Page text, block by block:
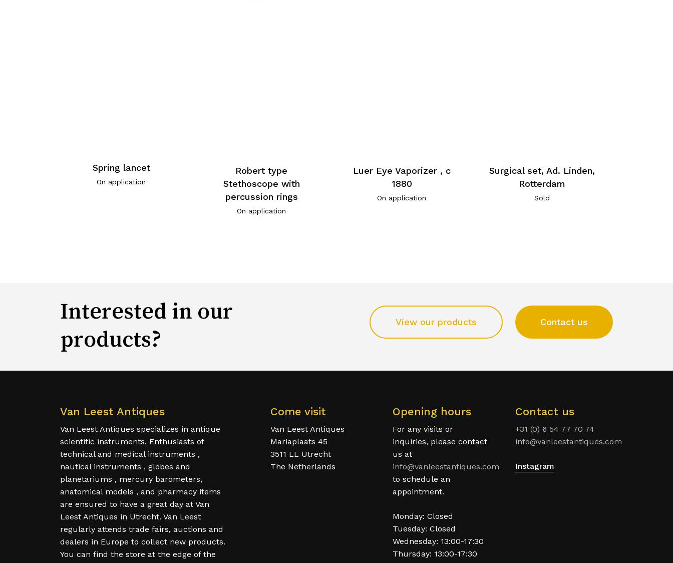
Spring lancet
On application
Robert type
Stethoscope with
percussion rings
On application
Luer Eye Vaporizer , c
1880
On application
Surgical set, Ad. Linden,
Rotterdam
Sold
Interested in our
products?
View our products Contact us
Van Leest Antiques
Van Leest Antiques specializes in antique
scientific instruments. Enthusiasts of
technical and medical instruments ,
nautical instruments , globes and
planetariums , mercury barometers,
anatomical models , and pharmacy items
are ensured to have a great day at Van
Leest Antiques in Utrecht. Van Leest
regularly attends trade fairs, auctions and
dealers in Europe to collect new products.
You can find the store at the edge of the
Come visit
Van Leest Antiques
Mariaplaats 45
3511 LL Utrecht
The Netherlands
Opening hours
For any visits or
inquiries, please contact
us at
info@vanleestantiques.com
to schedule an
appointment.
Monday: Closed
Tuesday: Closed
Wednesday: 13:00-17:30
Thursday: 13:00-17:30
Contact us
+31 (0) 6 54 77 70 74
info@vanleestantiques.com
Instagram